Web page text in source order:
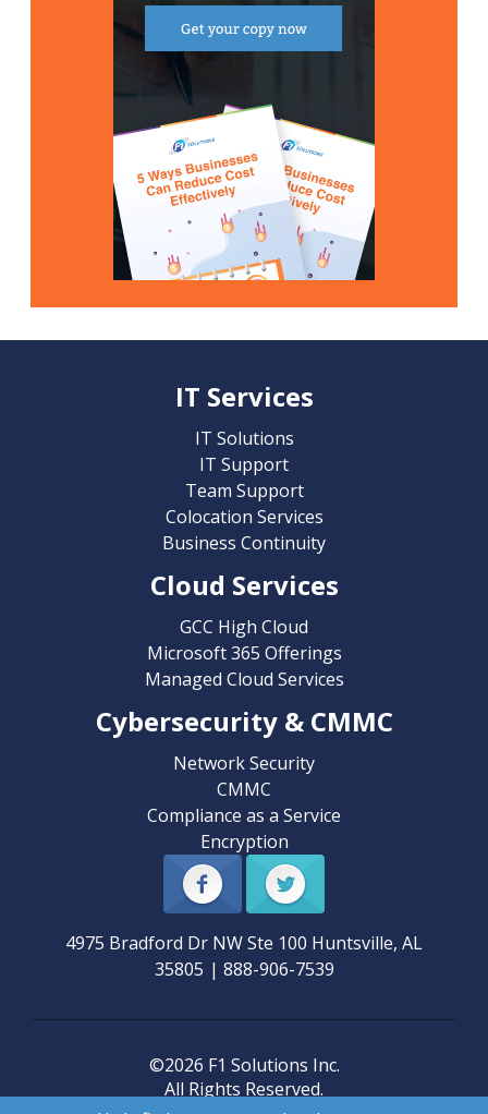
IT Services
IT Solutions
IT Support
Team Support
Colocation Services
Business Continuity
Cloud Services
GCC High Cloud
Microsoft 365 Offerings
Managed Cloud Services
Cybersecurity & CMMC
Network Security
CMMC
Compliance as a Service
Encryption
4975 Bradford Dr NW Ste 100 Huntsville, AL
35805 | 888-906-7539
©2026 F1 Solutions Inc.
All Rights Reserved.